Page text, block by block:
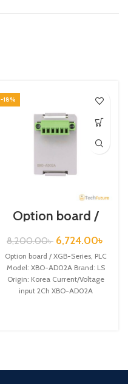
-18%
Option board /
XGB-Series /
XBO-AD02A
8,200.00৳ 6,724.00৳
Option board / XGB-Series, PLC
Model: XBO-AD02A Brand: LS
Origin: Korea Current/Voltage
input 2Ch XBO-AD02A